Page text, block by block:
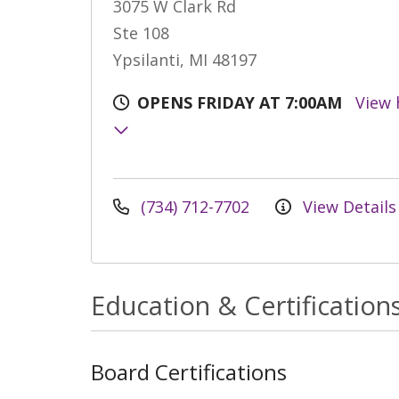
3075 W Clark Rd
Ste 108
Ypsilanti, MI 48197
OPENS FRIDAY AT 7:00AM
View
(734) 712-7702 View Details
Education &
Board Certifications